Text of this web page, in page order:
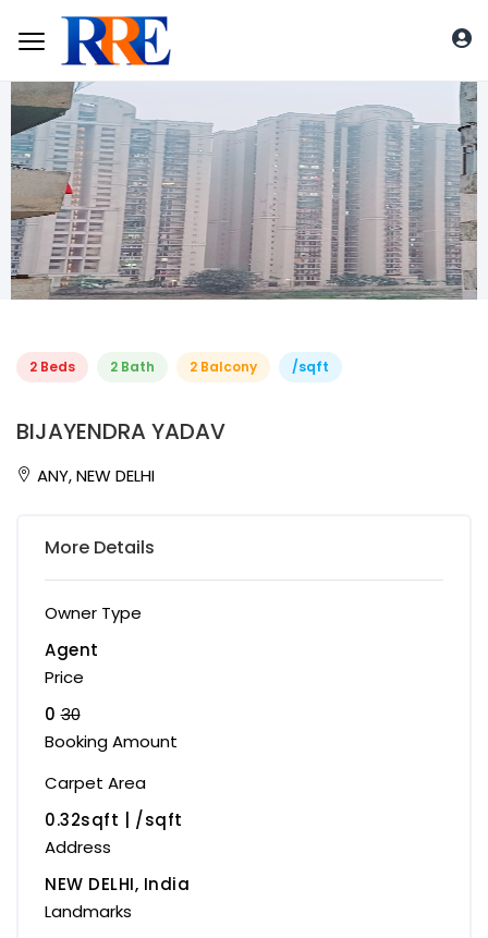
2 Beds 2 Bath 2 Balcony /sqft
BIJAYENDRA YADAV
ANY, NEW DELHI
More Details
Owner Type
Agent
Price
0 30
Booking Amount
Carpet Area
0.32sqft | ₹/sqft
Address
NEW DELHI, India
Landmarks